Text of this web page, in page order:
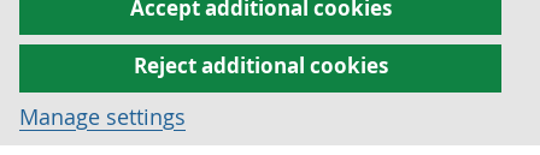
Accept additional cookies
Reject additional cookies
Manage settings